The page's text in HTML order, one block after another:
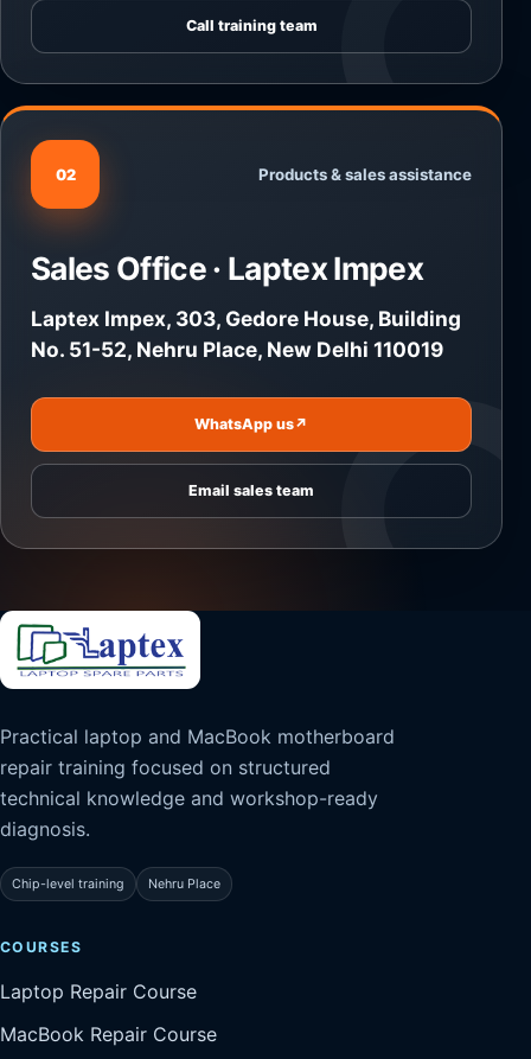
Call training team
02 Products & sales assistance
Sales Office · Laptex Impex
Laptex Impex, 303, Gedore House, Building
No. 51-52, Nehru Place, New Delhi 110019
WhatsApp us↗
Email sales team
Practical laptop and MacBook motherboard
repair training focused on structured
technical knowledge and workshop-ready
diagnosis.
Chip-level training Nehru Place
COURSES
Laptop Repair Course
MacBook Repair Course